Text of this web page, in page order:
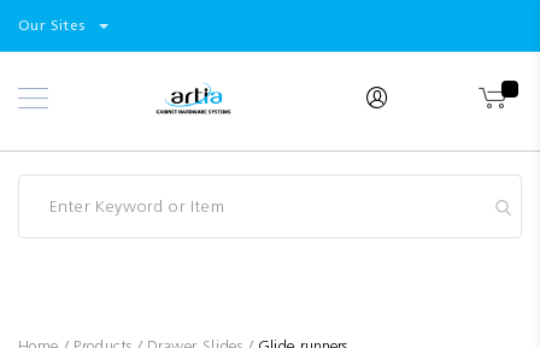
Select
Our Sites
Skip
to
Products